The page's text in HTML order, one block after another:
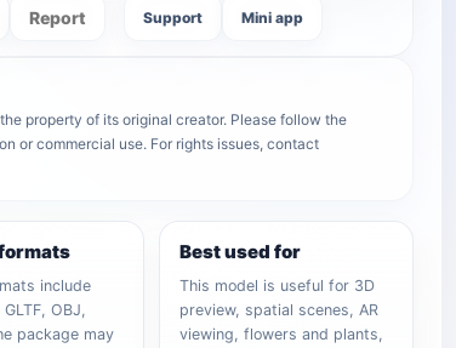
Report Support Mini app
property of its original creator. Please follow the
or commercial use. For rights issues, contact
include
GLTF, OBJ,
package may
Best used for
This model is useful for 3D
preview, spatial scenes, AR
viewing, flowers and plants,